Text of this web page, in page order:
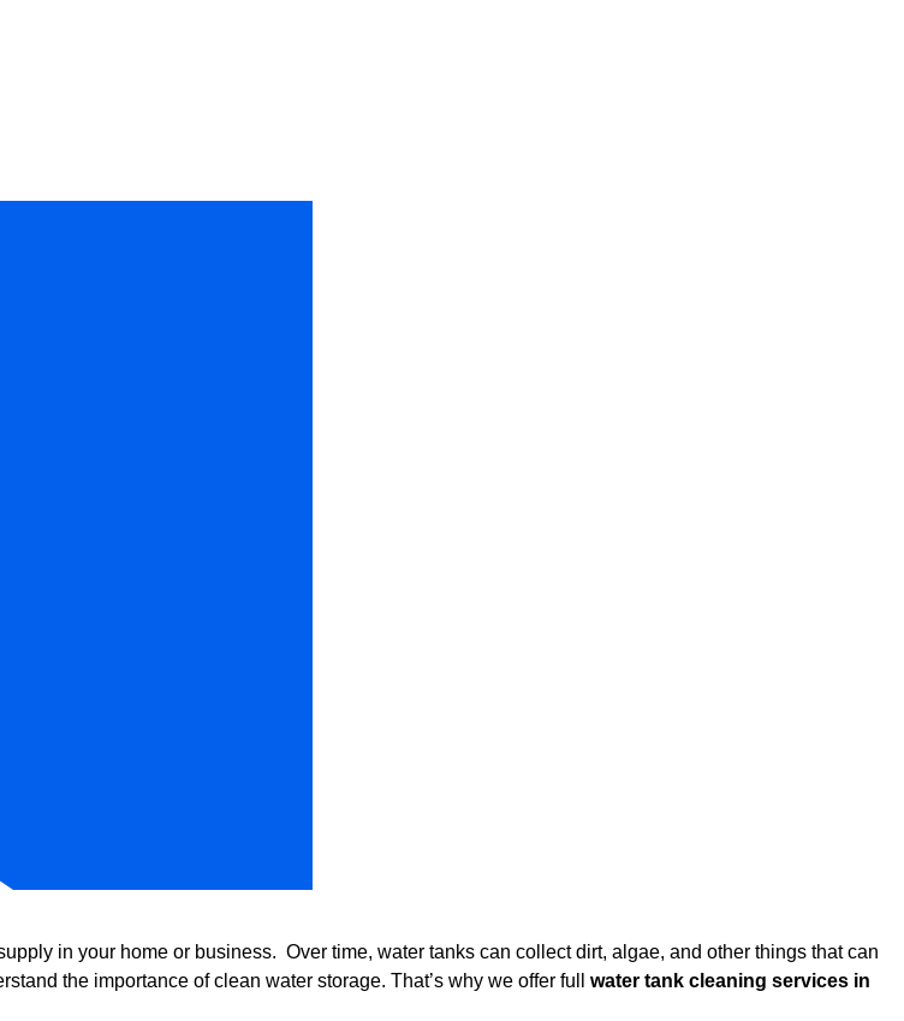
in your home or business. Over time, water tanks can collect dirt, algae, and other things that can
the importance of clean water storage. That’s why we offer full water tank cleaning services in